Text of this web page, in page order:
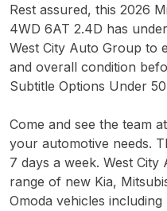
Rest assured, this 2026
4WD 6AT 2.4D has
West City Auto Group to
and overall condition
Subtitle Options Under
Come and see the team
your automotive needs.
7 days a week. West
range of new Kia,
Omoda vehicles